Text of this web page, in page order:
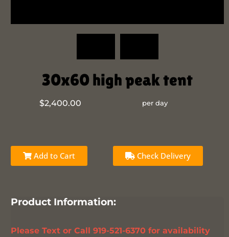
30x60 high peak tent
$2,400.00 per day
Add to Cart Check Delivery
Product Information:
Please Text or Call 919-521-6370 for availability